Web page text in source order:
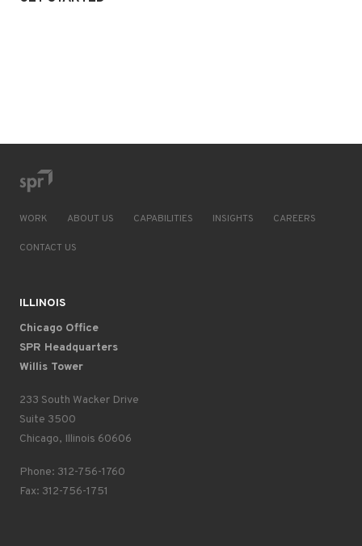
WORK ABOUT US CAPABILITIES INSIGHTS CAREERS
CONTACT US
ILLINOIS
Chicago Office
SPR Headquarters
Willis Tower
233 South Wacker Drive
Suite 3500
Chicago, Illinois 60606
Phone: 312-756-1760
Fax: 312-756-1751